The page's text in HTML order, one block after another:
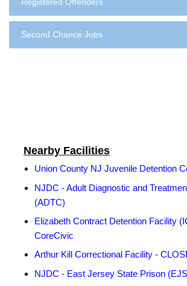
Second Chance Jobs
Nearby Facilities
Union County NJ Juvenile Detention
NJDC - Adult Diagnostic and
(ADTC)
Elizabeth Contract Detention Facility
CoreCivic
Arthur Kill Correctional Facility -
NJDC - East Jersey State Prison